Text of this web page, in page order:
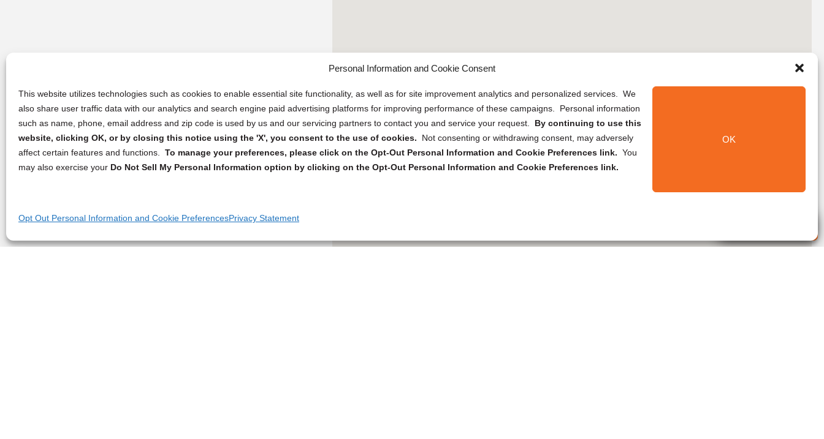
Personal Information and Cookie Consent
This website utilizes technologies such as cookies to enable essential site functionality, as well as for site improvement analytics and personalized services. We
also share user traffic data with our analytics and search engine paid advertising platforms for improving performance of these campaigns. Personal information
such as name, phone, email address and zip code is used by us and our servicing partners to contact you and service your request. By continuing to use this
website, clicking OK, or by closing this notice using the 'X', you consent to the use of cookies.
Not consenting or withdrawing consent, may adversely
affect certain features and functions. To manage your preferences, please click on the Opt-Out Personal Information and Cookie Preferences link. You
may also exercise your Do Not Sell My Personal Information option by clicking on the Opt-Out Personal Information and Cookie Preferences link.
OK
Opt Out Personal Information and Cookie PreferencesPrivacy Statement